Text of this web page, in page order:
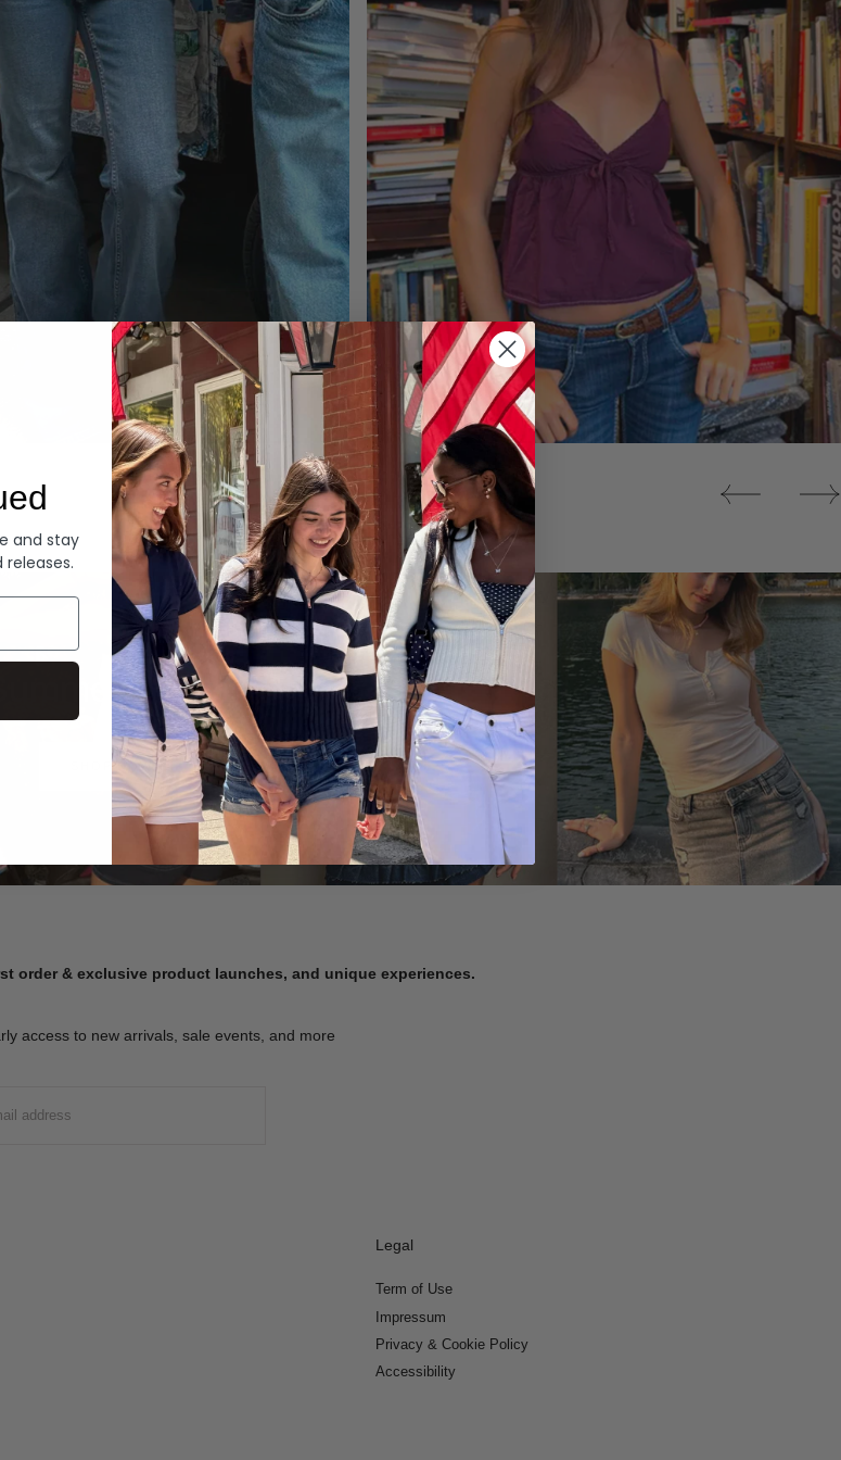
Tops
Summer Denim
SHOP NOW
order & exclusive product launches, and unique experiences.
access to new arrivals, sale events, and more
Legal
Term of Use
Impressum
Privacy & Cookie Policy
Accessibility
and stay